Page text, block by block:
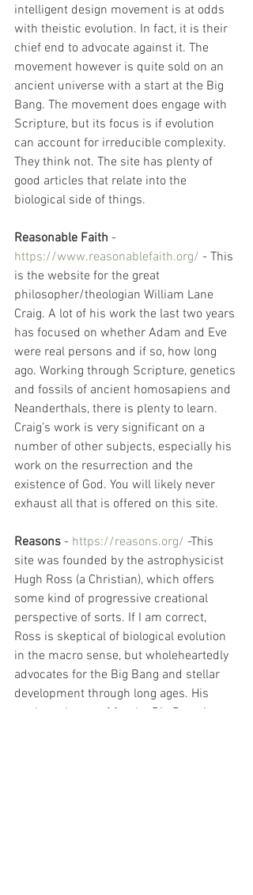
intelligent design movement is at odds
with theistic evolution. In fact, it is their
chief end to advocate against it. The
movement however is quite sold on an
ancient universe with a start at the Big
Bang. The movement does engage with
Scripture, but its focus is if evolution
can account for irreducible complexity.
They think not. The site has plenty of
good articles that relate into the
biological side of things.
Reasonable Faith -
https://www.reasonablefaith.org/ - This
is the website for the great
philosopher/theologian William Lane
Craig. A lot of his work the last two years
has focused on whether Adam and Eve
were real persons and if so, how long
ago. Working through Scripture, genetics
and fossils of ancient homosapiens and
Neanderthals, there is plenty to learn.
Craig’s work is very significant on a
number of other subjects, especially his
work on the resurrection and the
existence of God. You will likely never
exhaust all that is offered on this site.
Reasons - https://reasons.org/ -This
site was founded by the astrophysicist
Hugh Ross (a Christian), which offers
some kind of progressive creational
perspective of sorts. If I am correct,
Ross is skeptical of biological evolution
in the macro sense, but wholeheartedly
advocates for the Big Bang and stellar
development through long ages. His
work on the proof for the Big Bang is